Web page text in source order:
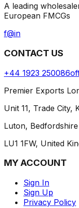
A leading
European FMCGs
f@in
CONTACT US
+44 1923 250086
Premier Exports
Unit 11, Trade City,
Luton, Bedfordshire
LU1 1FW, United
MY ACCOUNT
Sign In
Sign Up
Privacy Policy